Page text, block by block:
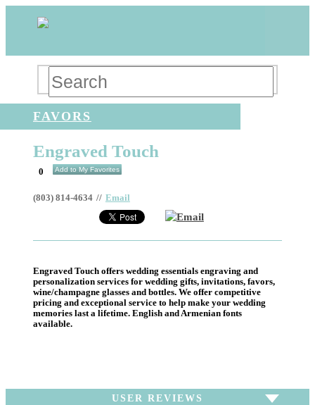
FAVORS
Engraved Touch
0 Add to My Favorites
(803) 814-4634 // Email
Email
Engraved Touch offers wedding essentials engraving and
personalization services for wedding gifts, invitations, favors,
wine/champagne glasses and bottles. We offer competitive
pricing and exceptional service to help make your wedding
memories last a lifetime. English and Armenian fonts
available.
USER REVIEWS